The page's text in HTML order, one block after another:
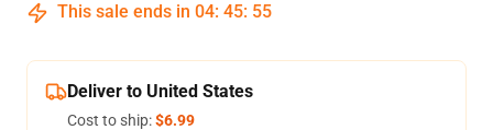
This sale ends in 04: 45: 54
Deliver to United States
Cost to ship:$6.99